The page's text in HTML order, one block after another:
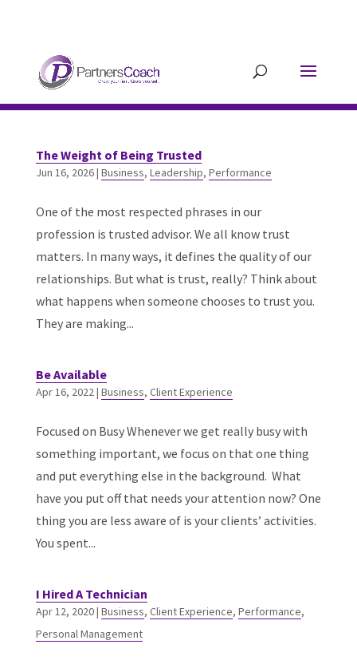
The Weight of Being Trusted
Jun 16, 2026| Business, Leadership, Performance
One of the most respected phrases in our
profession is trusted advisor. We all know trust
matters. In many ways, it defines the quality of our
relationships. But what is trust, really? Think about
what happens when someone chooses to trust you.
They are making...
Be Available
Apr 16, 2022| Business, Client Experience
Focused on Busy Whenever we get really busy with
something important, we focus on that one thing
and put everything else in the background. What
have you put off that needs your attention now? One
thing you are less aware of is your clients’ activities.
You spent...
I Hired A Technician
Apr 12, 2020| Business, Client Experience, Performance,
Personal Management